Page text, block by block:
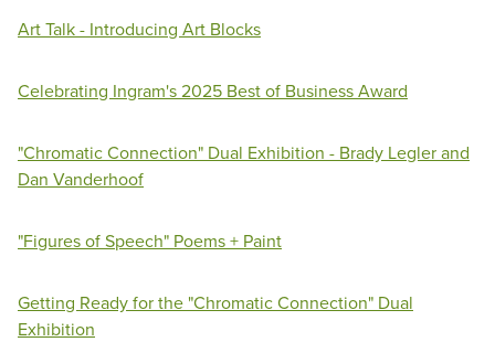
Art Talk - Introducing Art Blocks
Celebrating Ingram's 2025 Best of Business Award
"Chromatic Connection" Dual Exhibition - Brady Legler and
Dan Vanderhoof
"Figures of Speech" Poems + Paint
Getting Ready for the "Chromatic Connection" Dual
Exhibition